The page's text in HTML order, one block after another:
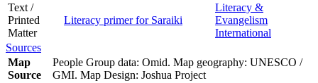
Text /
Printed
Matter
Literacy primer for Saraiki
Literacy &
Evangelism
International
Sources
Map
Source
People Group data: Omid. Map geography: UNESCO /
GMI. Map Design: Joshua Project